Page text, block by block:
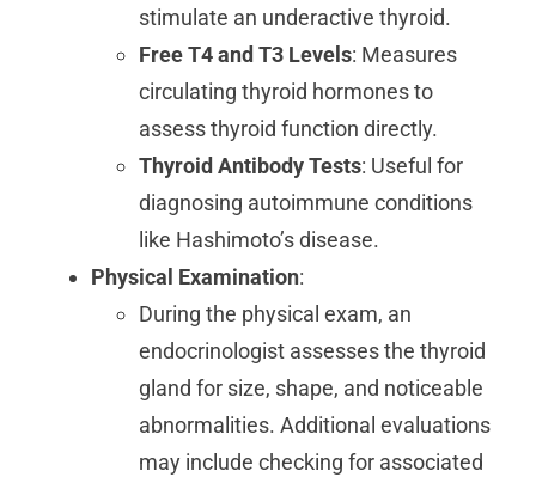
stimulate an underactive thyroid.
Free T4 and T3 Levels: Measures
circulating thyroid hormones to
assess thyroid function directly.
Thyroid Antibody Tests: Useful for
diagnosing autoimmune conditions
like Hashimoto’s disease.
Physical Examination:
During the physical exam, an
endocrinologist assesses the thyroid
gland for size, shape, and noticeable
abnormalities. Additional evaluations
may include checking for associated